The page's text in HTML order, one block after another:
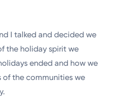
I talked and decided we
the holiday spirit we
ended and how we
the communities we